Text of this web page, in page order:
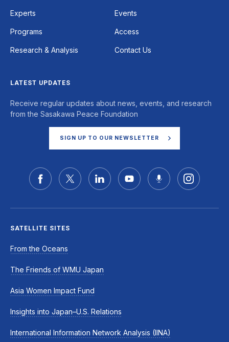
Experts Events
Programs Access
Research & Analysis Contact Us
LATEST UPDATES
Receive regular updates about news, events, and research
from the Sasakawa Peace Foundation
SIGN UP TO OUR NEWSLETTER
SATELLITE SITES
From the Oceans
The Friends of WMU Japan
Asia Women Impact Fund
Insights into Japan–U.S. Relations
International Information Network Analysis (IINA)